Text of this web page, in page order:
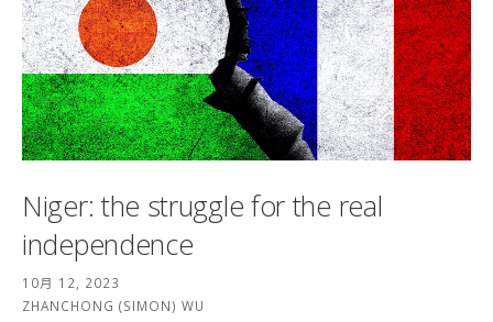
Niger: the struggle for the real
independence
10月 12, 2023
ZHANCHONG (SIMON) WU